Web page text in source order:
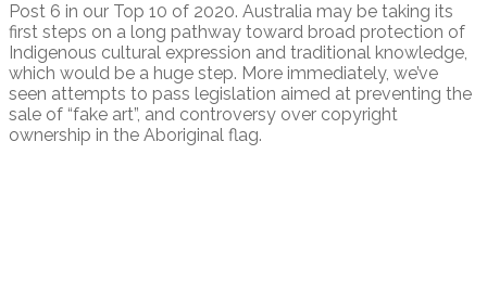
Post 6 in our Top 10 of 2020. Australia may be taking its
first steps on a long pathway toward broad protection of
Indigenous cultural expression and traditional knowledge,
which would be a huge step. More immediately, we’ve
seen attempts to pass legislation aimed at preventing the
sale of “fake art”, and controversy over copyright
ownership in the Aboriginal flag.